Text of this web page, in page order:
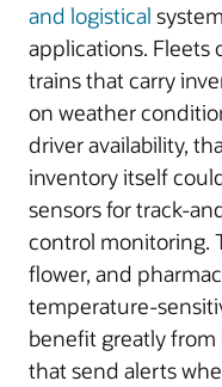
and logistical
applications. Fleets
trains that carry
on weather
driver availability,
inventory itself
sensors for track-
control monitoring.
flower, and
temperature-
benefit greatly
that send alerts